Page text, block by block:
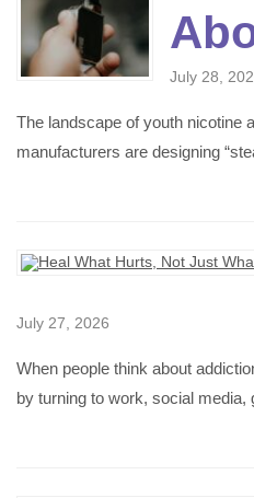
July 28,
The landscape of youth nicotine
manufacturers are designing
July 27, 2026
When people think about
by turning to work, social